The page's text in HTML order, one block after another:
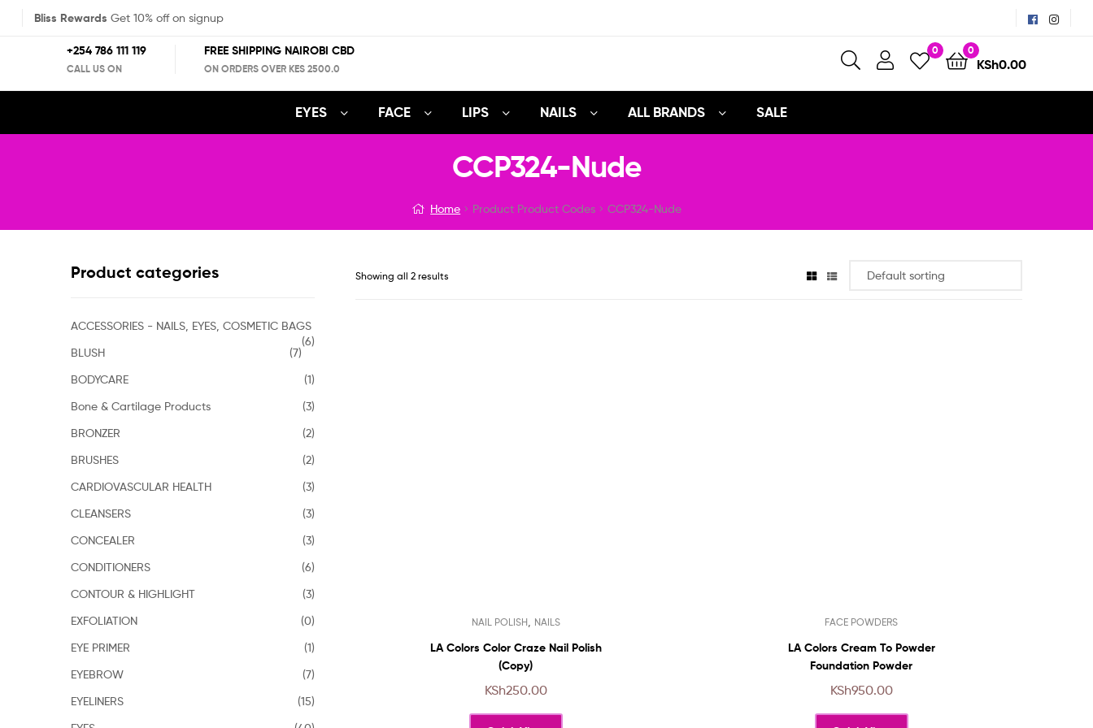
Bliss Rewards Get 10% off on signup
+254 786 111 119
CALL US ON
FREE SHIPPING NAIROBI CBD
ON ORDERS OVER KES 2500.0
0 0
KSh0.00
EYES FACE LIPS NAILS ALL BRANDS SALE
CCP324-Nude
Home Product Product Codes CCP324-Nude
Showing all 2 results
product
has
multiple
The
options
NAIL POLISH, NAILS
LA Colors Color Craze Nail Polish
(Copy)
KSh250.00
product
has
multiple
The
options
FACE POWDERS
LA Colors Cream To Powder
Foundation Powder
KSh950.00
Product categories
ACCESSORIES - NAILS, EYES, COSMETIC BAGS
(6)
BLUSH
(7)
BODYCARE
(1)
Bone & Cartilage Products
(3)
BRONZER
(2)
BRUSHES
(2)
CARDIOVASCULAR HEALTH
(3)
CLEANSERS
(3)
CONCEALER
(3)
CONDITIONERS
(6)
CONTOUR & HIGHLIGHT
(3)
EXFOLIATION
(0)
EYE PRIMER
(1)
EYEBROW
(7)
EYELINERS
(15)